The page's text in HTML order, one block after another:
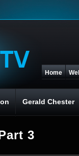
Home
Gerald Chester
3